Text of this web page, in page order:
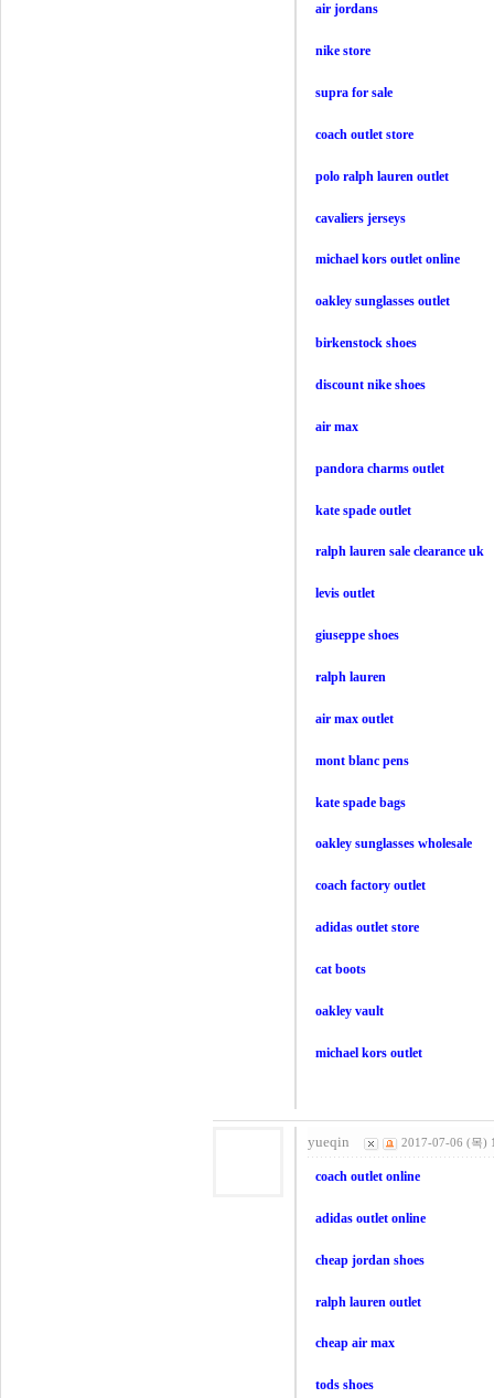
air jordans
nike store
supra for sale
coach outlet store
polo ralph lauren outlet
cavaliers jerseys
michael kors outlet online
oakley sunglasses outlet
birkenstock shoes
discount nike shoes
air max
pandora charms outlet
kate spade outlet
ralph lauren sale clearance uk
levis outlet
giuseppe shoes
ralph lauren
air max outlet
mont blanc pens
kate spade bags
oakley sunglasses wholesale
coach factory outlet
adidas outlet store
cat boots
oakley vault
michael kors outlet
yueqin 2017-07-06 (목)
coach outlet online
adidas outlet online
cheap jordan shoes
ralph lauren outlet
cheap air max
tods shoes